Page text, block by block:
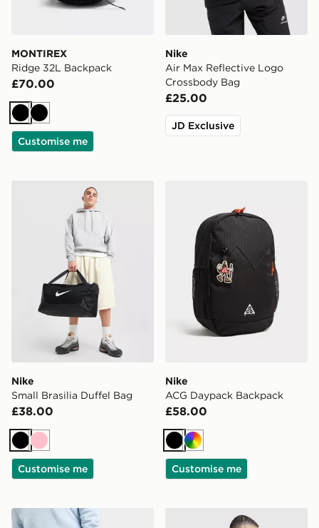
MONTIREX
Ridge 32L Backpack
£70.00
BlackBlack
Customise me
Nike
Air Max Reflective Logo
Crossbody Bag
£25.00
JD Exclusive
Nike Small Brasilia Duffel Bag
Nike
Small Brasilia Duffel Bag
£38.00
Black
Pink
Customise me
Nike
ACG Daypack Backpack
£58.00
Black
Multi
Customise me
Jordan Swoosh Air Premium BackpackThe North Face Hot Shot